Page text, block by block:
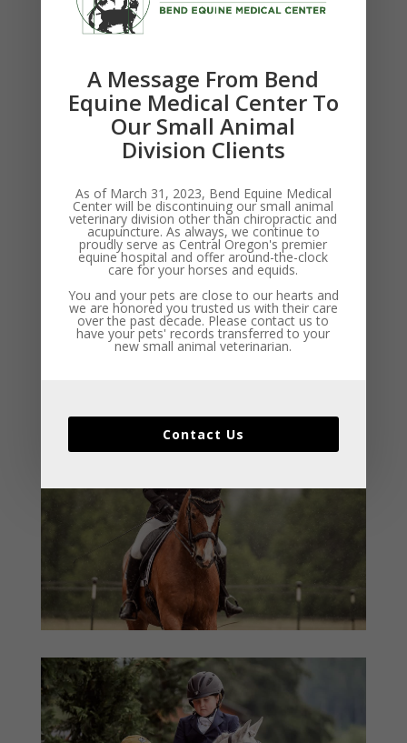
(BEMC 2003)
American College of Veterinary Surgeons
Clinical interests:
Equine surgery
Performance horse sports medicine
Comprehensive preventive care
A Message From Bend
Equine Medical Center To
Our Small Animal
Division Clients
As of March 31, 2023, Bend Equine Medical
Center will be discontinuing our small animal
veterinary division other than chiropractic and
acupuncture. As always, we continue to
proudly serve as Central Oregon's premier
equine hospital and offer around-the-clock
care for your horses and equids.
You and your pets are close to our hearts and
we are honored you trusted us with their care
over the past decade. Please contact us to
have your pets' records transferred to your
new small animal veterinarian.
Contact Us